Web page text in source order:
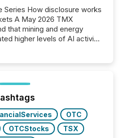
Series How disclosure works
A May 2026 TMX
that mining and energy
higher levels of AI activity
showed that AI systems are
and energy press
OTC
OTCStocks
TSX